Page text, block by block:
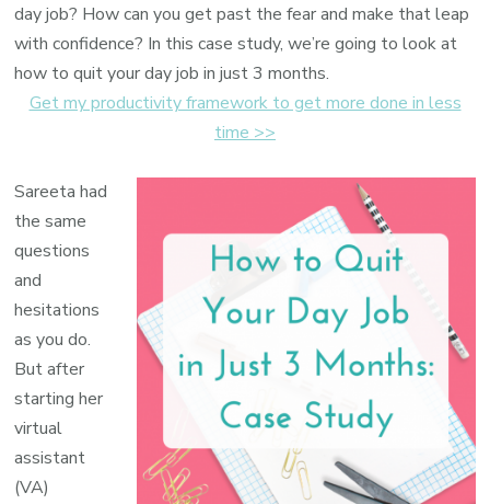
day job? How can you get past the fear and make that leap
with confidence? In this case study, we’re going to look at
how to quit your day job in just 3 months.
Get my productivity framework to get more done in less
time >>
Sareeta had
the same
questions
and
hesitations
as you do.
But after
starting her
virtual
assistant
(VA)